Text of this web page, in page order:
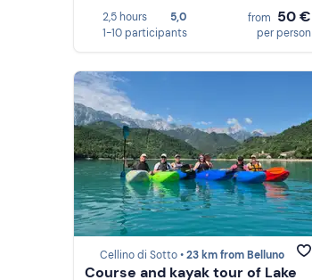
2,5 hours
5,0
1-10 participants
from 50 €
per person
Cellino di Sotto •23 km from Belluno
Course and kayak tour of Lake